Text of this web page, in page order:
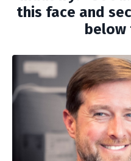
this face and
below